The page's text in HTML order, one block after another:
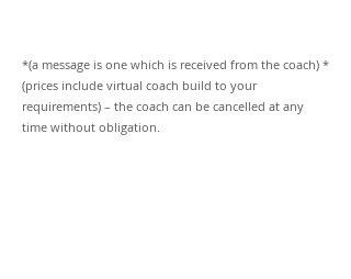
*(a message is one which is received from the coach) *
(prices include virtual coach build to your
requirements) – the coach can be cancelled at any
time without obligation.